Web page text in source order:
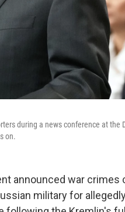
during a news conference at
on.
announced war
military for